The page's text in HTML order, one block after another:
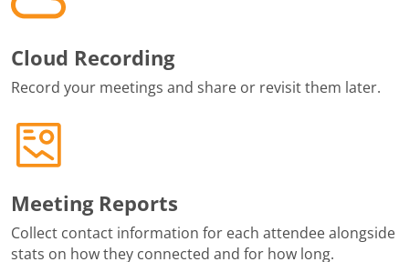
Cloud Recording
Record your meetings and share or revisit them later.
Meeting Reports
Collect contact information for each attendee alongside
stats on how they connected and for how long.